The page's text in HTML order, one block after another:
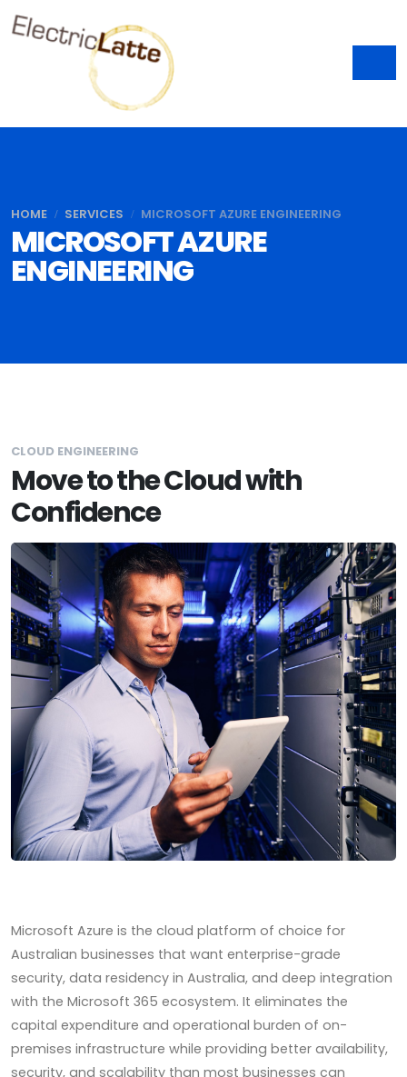
MICROSOFT AZURE
ENGINEERING
HOME SERVICES MICROSOFT AZURE ENGINEERING
CLOUD ENGINEERING
Move to the Cloud with
Confidence
Microsoft Azure is the cloud platform of choice for
Australian businesses that want enterprise-grade
security, data residency in Australia, and deep integration
with the Microsoft 365 ecosystem. It eliminates the
capital expenditure and operational burden of on-
premises infrastructure while providing better availability,
security, and scalability than most businesses can